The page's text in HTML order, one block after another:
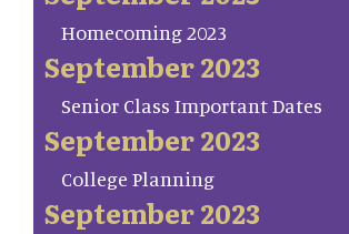
Homecoming 2023
September 2023
Senior Class Important Dates
September 2023
College Planning
September 2023